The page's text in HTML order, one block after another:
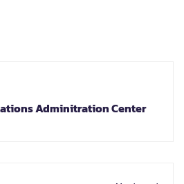
Adminitration Center